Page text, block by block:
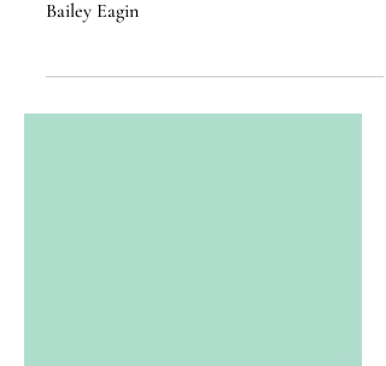
[Infographic]
Bailey Eagin